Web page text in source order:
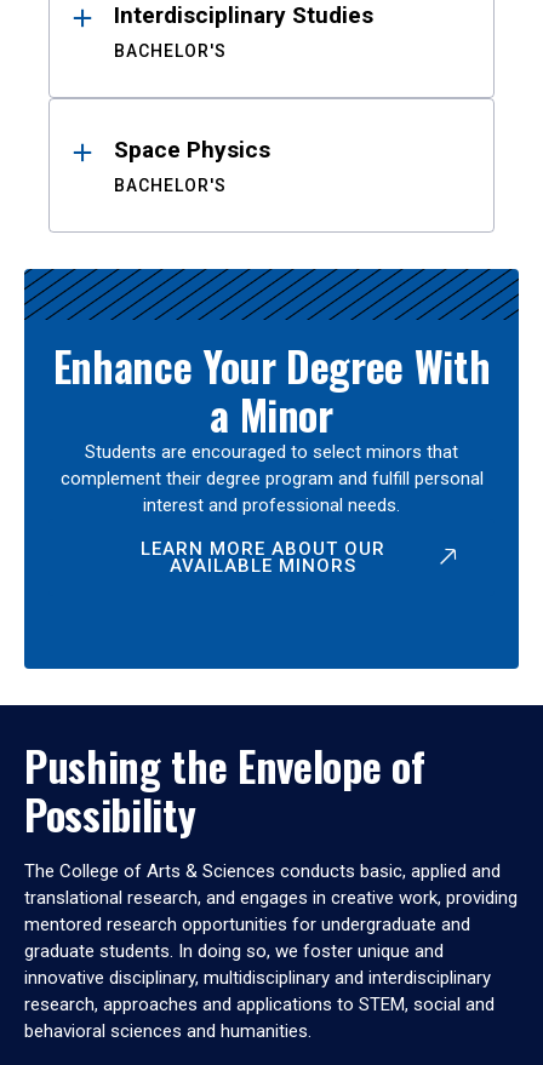
Interdisciplinary Studies
BACHELOR'S
Space Physics
BACHELOR'S
Enhance Your Degree With
a Minor
Students are encouraged to select minors that
complement their degree program and fulfill personal
interest and professional needs.
LEARN MORE ABOUT OUR
AVAILABLE MINORS
Pushing the Envelope of
Possibility
The College of Arts & Sciences conducts basic, applied and
translational research, and engages in creative work, providing
mentored research opportunities for undergraduate and
graduate students. In doing so, we foster unique and
innovative disciplinary, multidisciplinary and interdisciplinary
research, approaches and applications to STEM, social and
behavioral sciences and humanities.